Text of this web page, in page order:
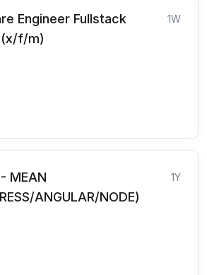
Engineer Fullstack
(x/f/m)
1W
MEAN
ANGULAR/NODE)
1Y